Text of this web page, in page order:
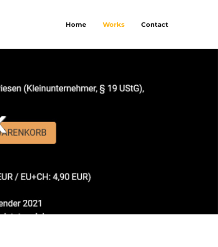
Home Works Contact